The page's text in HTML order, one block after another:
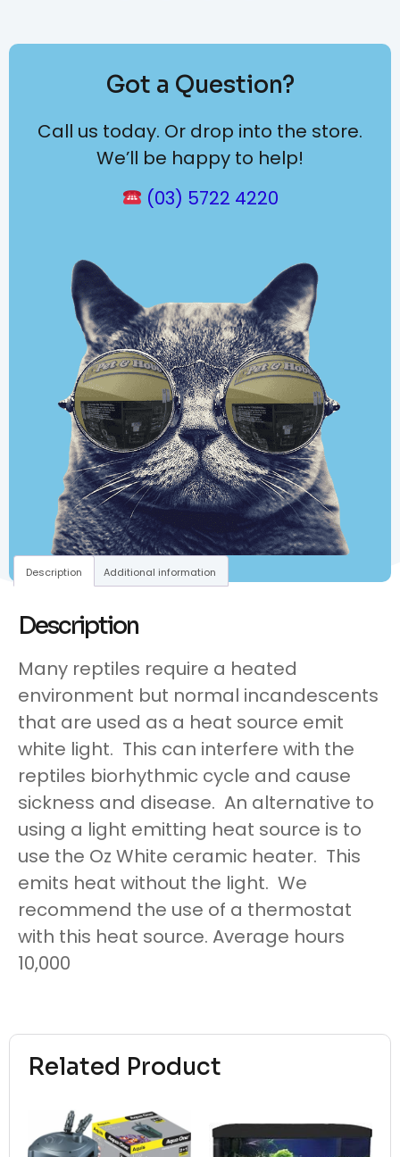
Got a Question?
Call us today. Or drop into the store.
We’ll be happy to help!
(03) 5722 4220
Related Product
Description Additional information
Description
Many reptiles require a heated
environment but normal incandescents
that are used as a heat source emit
white light. This can interfere with the
reptiles biorhythmic cycle and cause
sickness and disease. An alternative to
using a light emitting heat source is to
use the Oz White ceramic heater. This
emits heat without the light. We
recommend the use of a thermostat
with this heat source. Average hours
10,000